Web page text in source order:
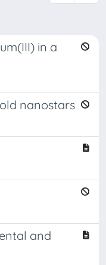
in a
nanostars
and